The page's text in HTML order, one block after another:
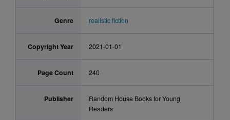
Genre realistic fiction
Copyright Year 2021-01-01
Page Count 240
Publisher
Random House Books for Young
Readers